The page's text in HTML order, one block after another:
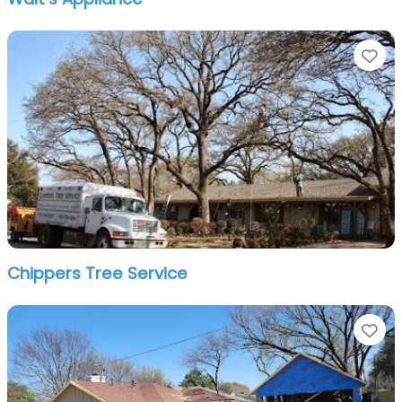
Chippers Tree Service